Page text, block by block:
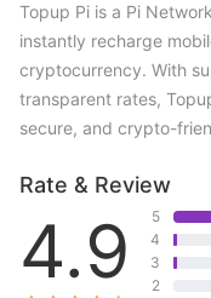
Topup Pi is a Pi
instantly recharge
cryptocurrency. With
transparent rates,
secure, and crypto-
Rate & Review
4.9
5
4
3
2